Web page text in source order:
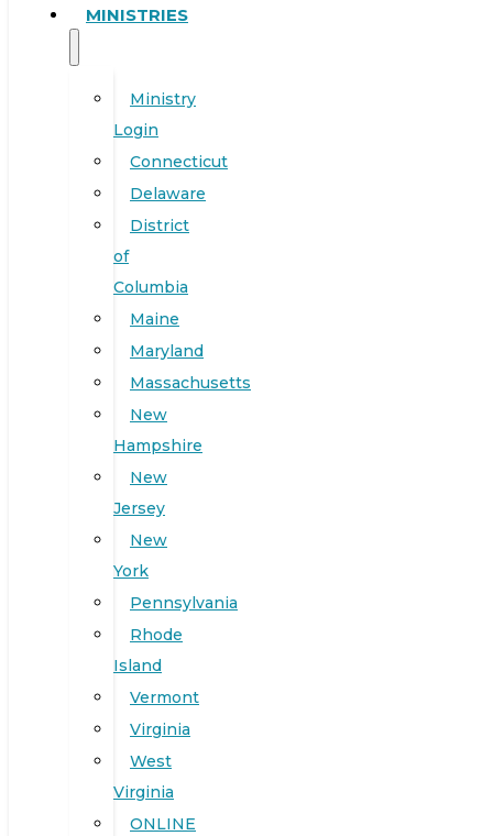
MINISTRIES
Ministry
Login
Connecticut
Delaware
District
of
Columbia
Maine
Maryland
Massachusetts
New
Hampshire
New
Jersey
New
York
Pennsylvania
Rhode
Island
Vermont
Virginia
West
Virginia
ONLINE